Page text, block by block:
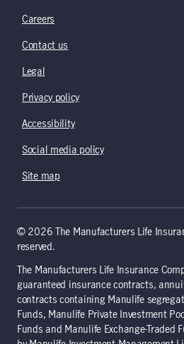
Careers
Contact us
Legal
Privacy policy
Accessibility
Social media policy
Site map
© 2026 The Manufacturers Life
reserved.
The Manufacturers Life Insurance
guaranteed insurance contracts,
contracts containing Manulife
Funds, Manulife Private Investment
Funds and Manulife Exchange-Traded